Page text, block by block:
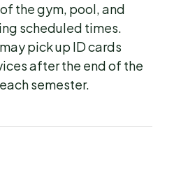
the gym, pool, and
scheduled times.
pick up ID cards
after the end of the
semester.